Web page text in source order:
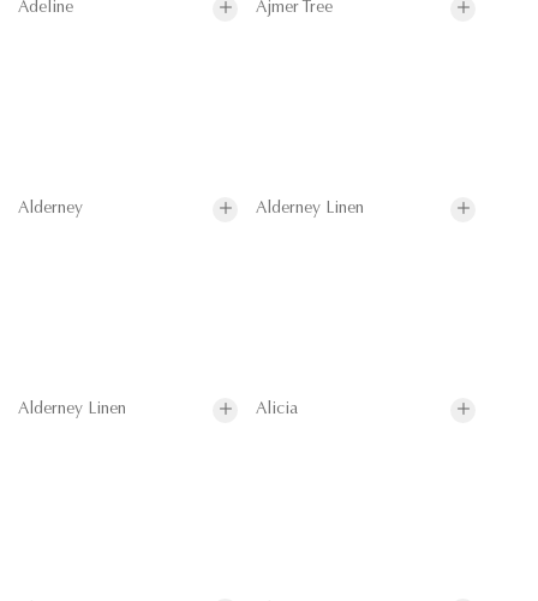
Adeline Ajmer Tree
Alderney Alderney Linen
Alderney Linen Alicia